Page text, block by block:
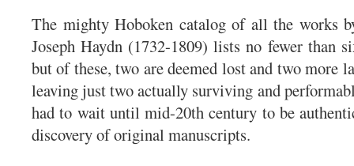
The mighty Hoboken catalog of all the works
Joseph Haydn (1732-1809) lists no fewer than
but of these, two are deemed lost and two more
leaving just two actually surviving and
had to wait until mid-20th century to be
discovery of original manuscripts.